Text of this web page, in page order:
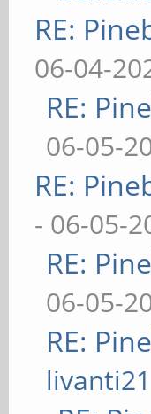
RE:
06-04-
RE:
06-05-
RE:
- 06-05-
RE:
06-05-
RE:
livanti21